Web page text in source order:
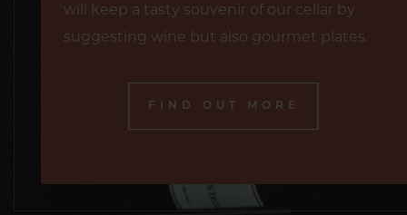
will keep a tasty souvenir of our cellar by
suggesting wine but also gourmet plates.
FIND OUT MORE